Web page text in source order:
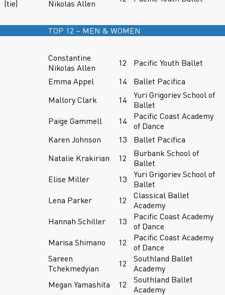
(tie)
Nikolas Allen
TOP 12 – MEN & WOMEN
Constantine
Nikolas Allen
12
Pacific Youth Ballet
Emma Appel
14
Ballet Pacifica
Mallory Clark
14
Yuri Grigoriev School of
Ballet
Paige Gammell
14
Pacific Coast Academy
of Dance
Karen Johnson
13
Ballet Pacifica
Natalie Krakirian
12
Burbank School of
Ballet
Elise Miller
13
Yuri Grigoriev School of
Ballet
Lena Parker
12
Classical Ballet
Academy
Hannah Schiller
13
Pacific Coast Academy
of Dance
Marisa Shimano
12
Pacific Coast Academy
of Dance
Sareen
Tchekmedyian
12
Southland Ballet
Academy
Megan Yamashita
12
Southland Ballet
Academy